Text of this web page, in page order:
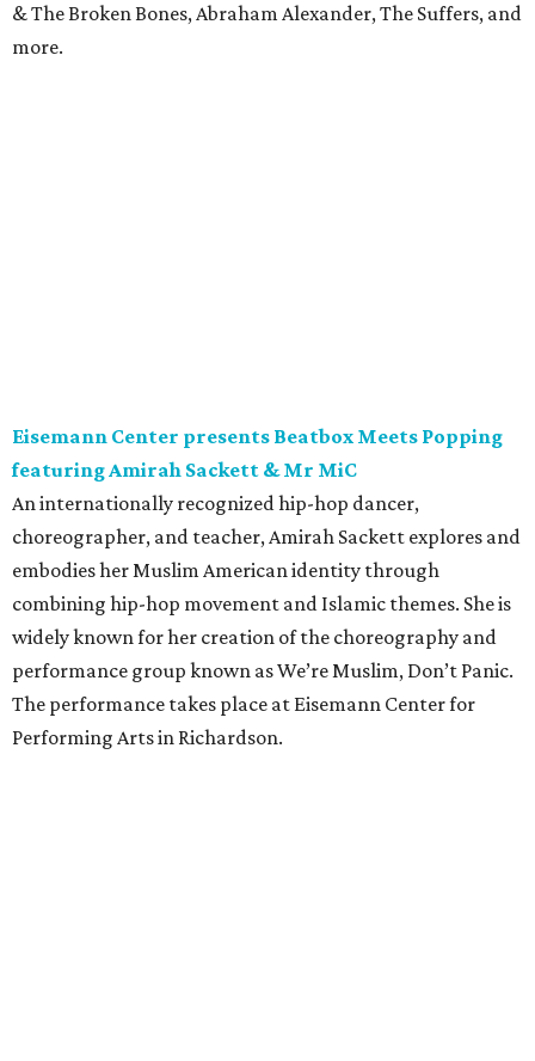
& The Broken Bones, Abraham Alexander, The Suffers, and
more.
Eisemann Center presents Beatbox Meets Popping
featuring Amirah Sackett & Mr MiC
An internationally recognized hip-hop dancer,
choreographer, and teacher, Amirah Sackett explores and
embodies her Muslim American identity through
combining hip-hop movement and Islamic themes. She is
widely known for her creation of the choreography and
performance group known as We’re Muslim, Don’t Panic.
The performance takes place at Eisemann Center for
Performing Arts in Richardson.